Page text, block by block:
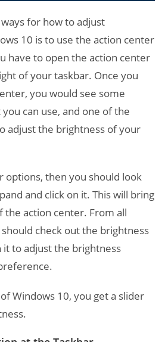
for how to adjust
10 is to use the action center
have to open the action center
of your taskbar. Once you
you would see some
can use, and one of the
adjust the brightness of your
options, then you should look
and click on it. This will bring
the action center. From all
check out the brightness
it to adjust the brightness
Windows 10, you get a slider